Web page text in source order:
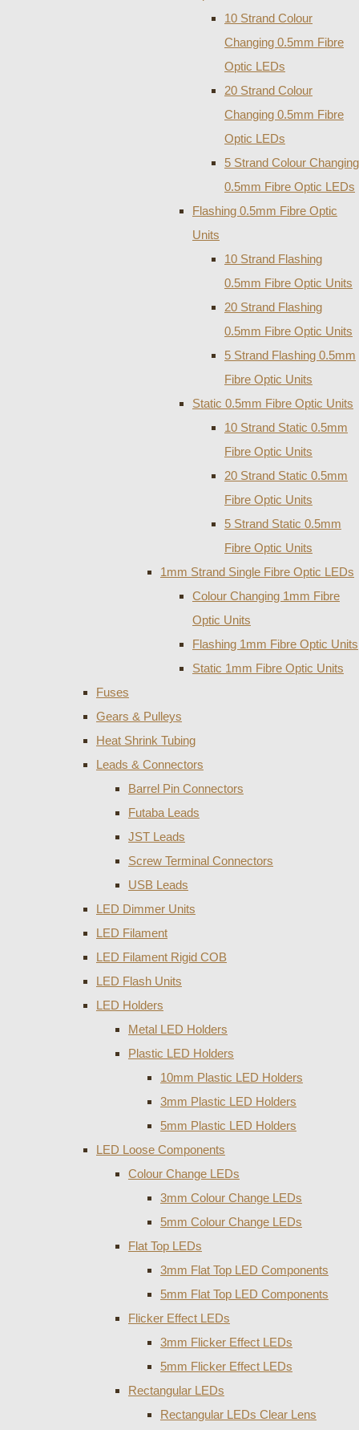
10 Strand Colour
Changing 0.5mm Fibre
Optic LEDs
20 Strand Colour
Changing 0.5mm Fibre
Optic LEDs
5 Strand Colour Changing
0.5mm Fibre Optic LEDs
Flashing 0.5mm Fibre Optic
Units
10 Strand Flashing
0.5mm Fibre Optic Units
20 Strand Flashing
0.5mm Fibre Optic Units
5 Strand Flashing 0.5mm
Fibre Optic Units
Static 0.5mm Fibre Optic Units
10 Strand Static 0.5mm
Fibre Optic Units
20 Strand Static 0.5mm
Fibre Optic Units
5 Strand Static 0.5mm
Fibre Optic Units
1mm Strand Single Fibre Optic LEDs
Colour Changing 1mm Fibre
Optic Units
Flashing 1mm Fibre Optic Units
Static 1mm Fibre Optic Units
Fuses
Gears & Pulleys
Heat Shrink Tubing
Leads & Connectors
Barrel Pin Connectors
Futaba Leads
JST Leads
Screw Terminal Connectors
USB Leads
LED Dimmer Units
LED Filament
LED Filament Rigid COB
LED Flash Units
LED Holders
Metal LED Holders
Plastic LED Holders
10mm Plastic LED Holders
3mm Plastic LED Holders
5mm Plastic LED Holders
LED Loose Components
Colour Change LEDs
3mm Colour Change LEDs
5mm Colour Change LEDs
Flat Top LEDs
3mm Flat Top LED Components
5mm Flat Top LED Components
Flicker Effect LEDs
3mm Flicker Effect LEDs
5mm Flicker Effect LEDs
Rectangular LEDs
Rectangular LEDs Clear Lens